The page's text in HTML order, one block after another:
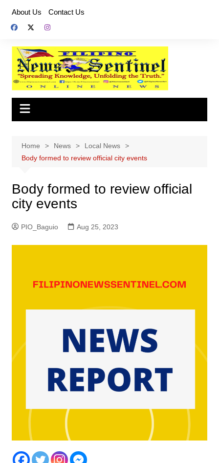
content
About Us Contact Us
Home News
Local News
Body formed to review official city events
Body formed to review official
city events
PIO_Baguio Aug 25, 2023